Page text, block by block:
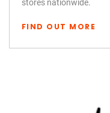
stores nationwide.
FIND OUT MORE